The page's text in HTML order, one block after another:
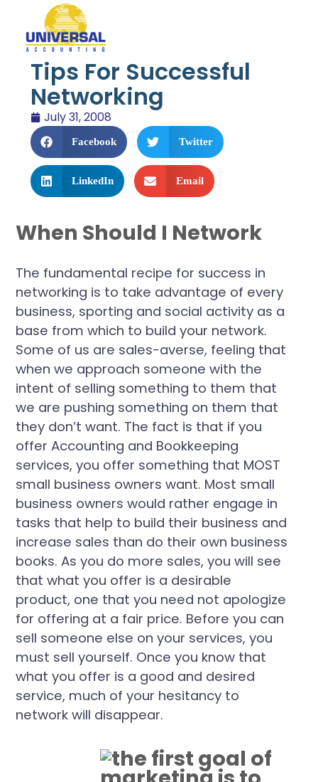
Tips For Successful
Networking
July 31, 2008
Facebook Twitter
LinkedIn Email
When Should I Network
The fundamental recipe for success in
networking is to take advantage of every
business, sporting and social activity as a
base from which to build your network.
Some of us are sales-averse, feeling that
when we approach someone with the
intent of selling something to them that
we are pushing something on them that
they don’t want. The fact is that if you
offer Accounting and Bookkeeping
services, you offer something that MOST
small business owners want. Most small
business owners would rather engage in
tasks that help to build their business and
increase sales than do their own business
books. As you do more sales, you will see
that what you offer is a desirable
product, one that you need not apologize
for offering at a fair price. Before you can
sell someone else on your services, you
must sell yourself. Once you know that
what you offer is a good and desired
service, much of your hesitancy to
network will disappear.